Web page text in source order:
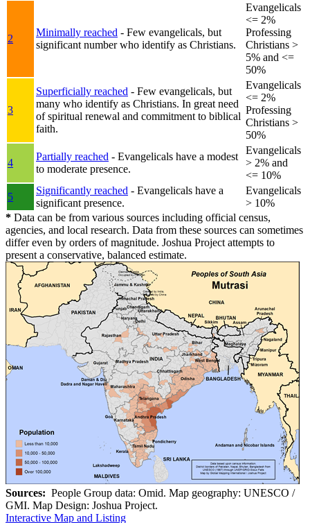
2
Minimally reached - Few evangelicals, but
significant number who identify as Christians.
Evangelicals
<= 2%
Professing
Christians >
5% and <=
50%
3
Superficially reached - Few evangelicals, but
many who identify as Christians. In great need
of spiritual renewal and commitment to biblical
faith.
Evangelicals
<= 2%
Professing
Christians >
50%
4
Partially reached - Evangelicals have a modest
to moderate presence.
Evangelicals
> 2% and
<= 10%
5
Significantly reached - Evangelicals have a
significant presence.
Evangelicals
> 10%
* Data can be from various sources including official census,
agencies, and local research. Data from these sources can sometimes
differ even by orders of magnitude. Joshua Project attempts to
present a conservative, balanced estimate.
Sources: People Group data: Omid. Map geography: UNESCO /
GMI. Map Design: Joshua Project.
Interactive Map and Listing